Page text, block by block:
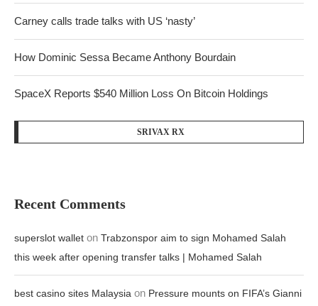
Carney calls trade talks with US ‘nasty’
How Dominic Sessa Became Anthony Bourdain
SpaceX Reports $540 Million Loss On Bitcoin Holdings
SRIVAX RX
Recent Comments
superslot wallet on Trabzonspor aim to sign Mohamed Salah
this week after opening transfer talks | Mohamed Salah
best casino sites Malaysia on Pressure mounts on FIFA’s Gianni